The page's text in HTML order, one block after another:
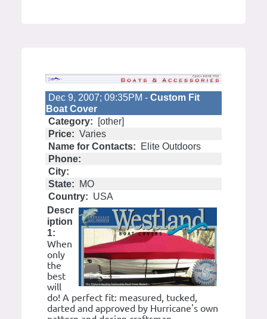
Dec 9, 2007; 09:35PM - Custom Fit
Boat Cover
Category:
[other]
Price: Varies
Name for Contacts:
Elite Outdoors
Phone:
City:
State:
MO
Country: USA
Descr
iption
1:
When
only
the
best
will
do! A perfect fit: measured, tucked,
darted and approved by Hurricane's own